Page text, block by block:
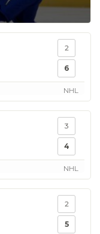
2
6
NHL
3
4
NHL
2
5